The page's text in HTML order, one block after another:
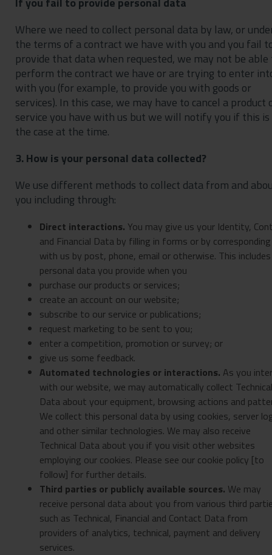
Where we need to collect personal data by law, or
the terms of a contract we have with you and you fail
provide that data when requested, we may not be able
perform the contract we have or are trying to enter
with you (for example, to provide you with goods or
services). In this case, we may have to cancel a product
service you have with us but we will notify you if this is
the case at the time.
3. How is your personal data collected?
We use different methods to collect data from and
you including through:
Direct interactions. You may give us your Identity,
and Financial Data by filling in forms or by corresponding
with us by post, phone, email or otherwise. This includes
personal data you provide when you
purchase our products or services;
create an account on our website;
subscribe to our service or publications;
request marketing to be sent to you;
enter a competition, promotion or survey; or
give us some feedback.
Automated technologies or interactions. As you
with our website, we may automatically collect Technical
Data about your equipment, browsing actions and
We collect this personal data by using cookies, server
and other similar technologies. We may also receive
Technical Data about you if you visit other websites
employing our cookies. Please see our cookie policy [to
follow] for further details.
Third parties or publicly available sources. We may
receive personal data about you from various third
such as Technical, Financial and Contact Data from
providers of analytics, technical, payment and delivery
services.